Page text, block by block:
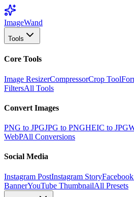
ImageWand
Tools
Core Tools
Image ResizerCompressorCrop Tool
FiltersAll Tools
Convert Images
PNG to JPGJPG to PNGHEIC to JPG
WebPAll Conversions
Social Media
Instagram PostInstagram Story
BannerYouTube ThumbnailAll Presets